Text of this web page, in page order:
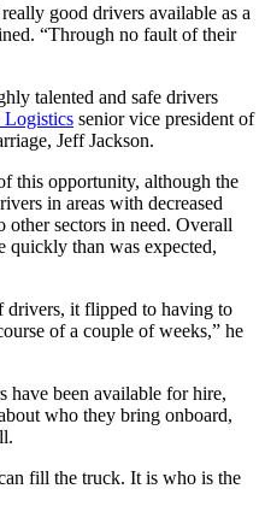
good drivers available as a
“Through no fault of their
talented and safe drivers
Logistics senior vice president of
Jeff Jackson.
this opportunity, although the
in areas with decreased
other sectors in need. Overall
quickly than was expected,
drivers, it flipped to having to
of a couple of weeks,” he
have been available for hire,
who they bring onboard,
fill the truck. It is who is the